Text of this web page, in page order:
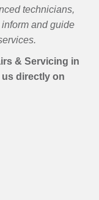
technicians,
and guide
& Servicing in
directly on